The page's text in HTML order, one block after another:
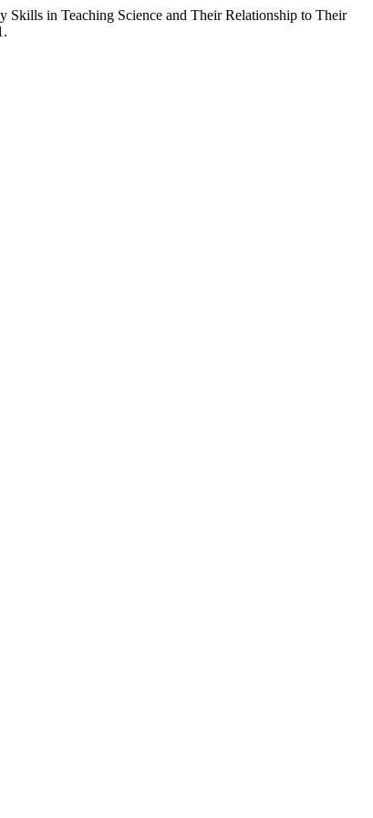
Skills in Teaching Science and Their Relationship to Their